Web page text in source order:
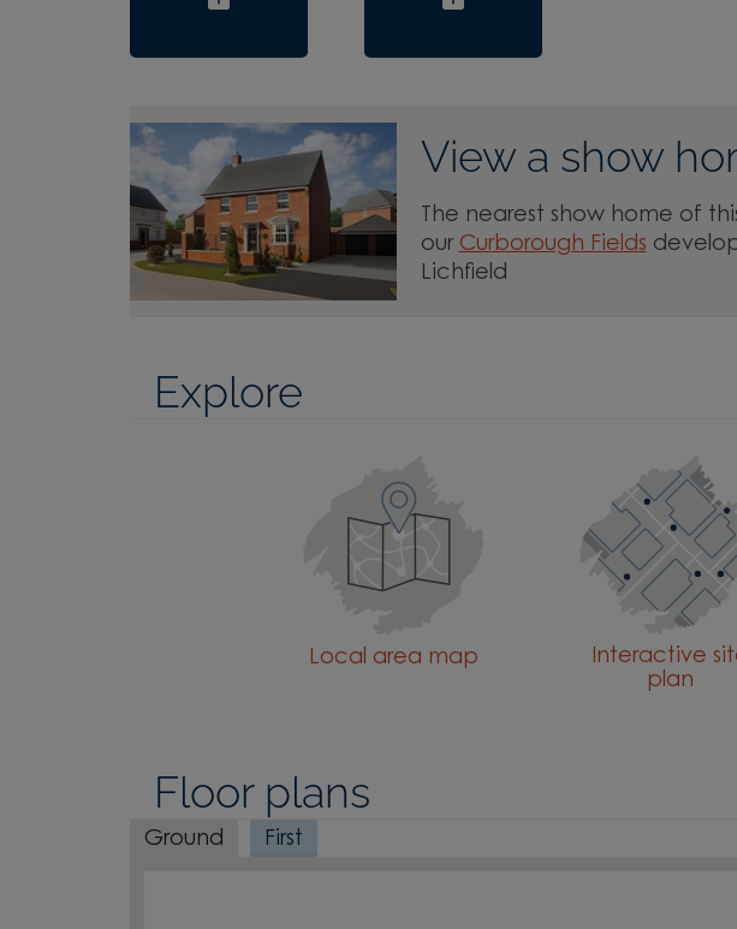
View a show
The nearest show home of
our Curborough Fields
Lichfield
Explore
Local area map
Interactive
plan
Floor plans
Ground First